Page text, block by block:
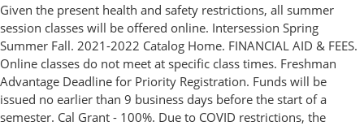
Given the present health and safety restrictions, all summer
session classes will be offered online. Intersession Spring
Summer Fall. 2021-2022 Catalog Home. FINANCIAL AID & FEES.
Online classes do not meet at specific class times. Freshman
Advantage Deadline for Priority Registration. Funds will be
issued no earlier than 9 business days before the start of a
semester. Cal Grant - 100%. Due to COVID restrictions, the